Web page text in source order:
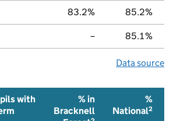
83.2% 85.2%
– 85.1%
Data source
with
% in
Bracknell
%
National2